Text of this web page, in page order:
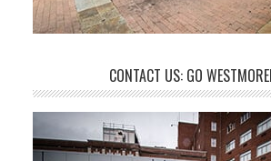
CONTACT US: GO